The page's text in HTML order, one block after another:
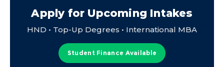
Apply for Upcoming Intakes
HND • Top-Up Degrees • International MBA
Student Finance Available